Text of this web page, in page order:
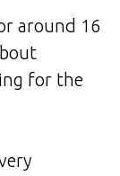
around 16
for the